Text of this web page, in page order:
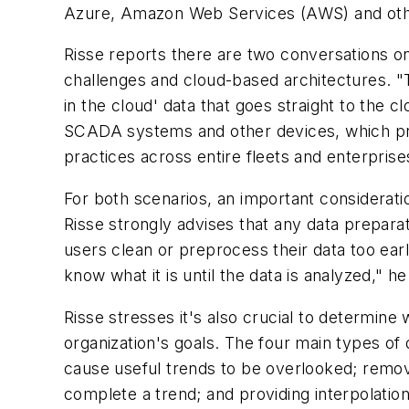
Azure, Amazon Web Services (AWS) and
Risse reports there are two conversations
challenges and cloud-based architectures.
in the cloud' data that goes straight to the
SCADA systems and other devices, which
practices across entire fleets and
For both scenarios, an important
Risse strongly advises that any data
users clean or preprocess their data too
know what it is until the data is analyzed,"
Risse stresses it's also crucial to determine
organization's goals. The four main types
cause useful trends to be overlooked;
complete a trend; and providing